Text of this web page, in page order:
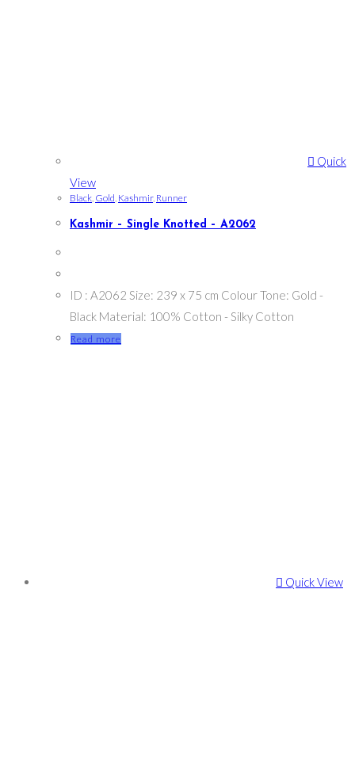
Quick
View
Black, Gold, Kashmir, Runner
Kashmir – Single Knotted – A2062
ID : A2062 Size: 239 x 75 cm Colour Tone: Gold -
Black Material: 100% Cotton - Silky Cotton
Read more
Quick View